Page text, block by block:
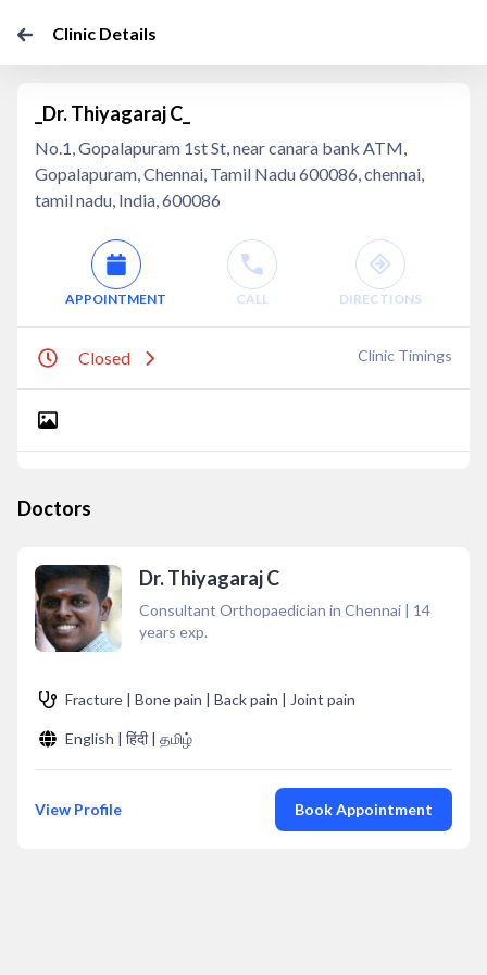
Clinic Details
_Dr. Thiyagaraj C_
No.1, Gopalapuram 1st St, near canara bank ATM,
Gopalapuram, Chennai, Tamil Nadu 600086, chennai,
tamil nadu, India, 600086
APPOINTMENT CALL DIRECTIONS
Closed Clinic Timings
Doctors
Dr. Thiyagaraj C
Consultant Orthopaedician in Chennai | 14
years exp.
Fracture | Bone pain | Back pain | Joint pain
English | हिंदी | தமிழ்
View Profile Book Appointment